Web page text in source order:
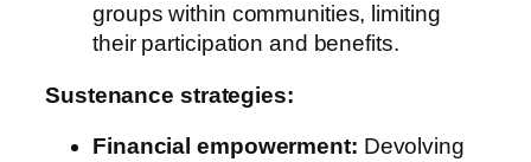
groups within communities, limiting
their participation and benefits.
Sustenance strategies:
Financial empowerment: Devolving